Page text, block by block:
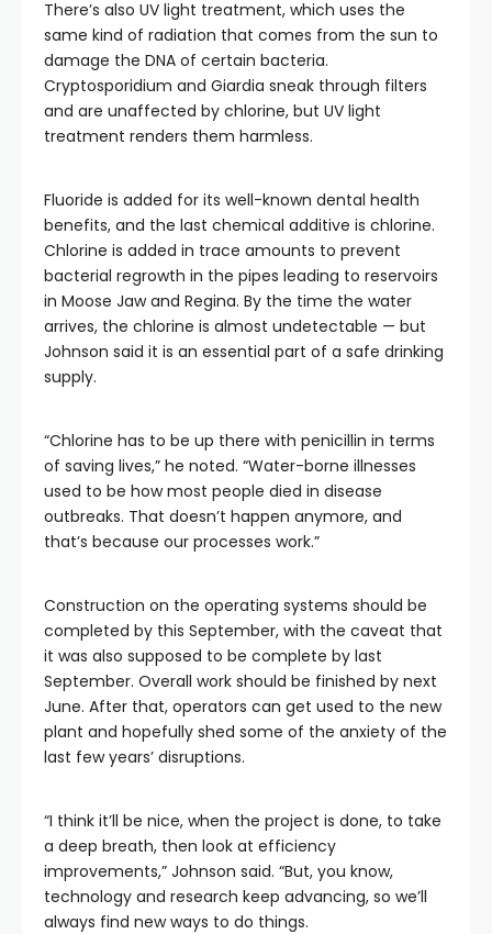
There’s also UV light treatment, which uses the
same kind of radiation that comes from the sun to
damage the DNA of certain bacteria.
Cryptosporidium and Giardia sneak through filters
and are unaffected by chlorine, but UV light
treatment renders them harmless.
Fluoride is added for its well-known dental health
benefits, and the last chemical additive is chlorine.
Chlorine is added in trace amounts to prevent
bacterial regrowth in the pipes leading to reservoirs
in Moose Jaw and Regina. By the time the water
arrives, the chlorine is almost undetectable — but
Johnson said it is an essential part of a safe drinking
supply.
“Chlorine has to be up there with penicillin in terms
of saving lives,” he noted. “Water-borne illnesses
used to be how most people died in disease
outbreaks. That doesn’t happen anymore, and
that’s because our processes work.”
Construction on the operating systems should be
completed by this September, with the caveat that
it was also supposed to be complete by last
September. Overall work should be finished by next
June. After that, operators can get used to the new
plant and hopefully shed some of the anxiety of the
last few years’ disruptions.
“I think it’ll be nice, when the project is done, to take
a deep breath, then look at efficiency
improvements,” Johnson said. “But, you know,
technology and research keep advancing, so we’ll
always find new ways to do things.